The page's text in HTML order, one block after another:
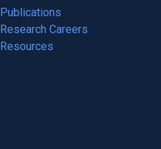
Publications
(opens
in
a
Research Careers
(opens
in
Resources
(opens